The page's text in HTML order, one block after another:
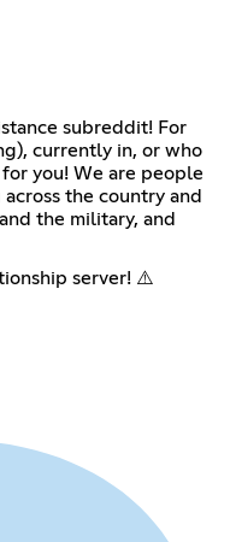
subreddit! For
currently in, or who
you! We are people
the country and
the military, and
server! ⚠️